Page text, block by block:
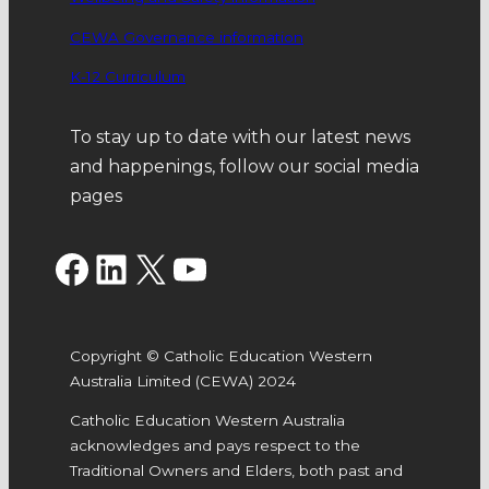
CEWA Governance information
K-12 Curriculum
To stay up to date with our latest news
and happenings, follow our social media
pages
Facebook LinkedIn X YouTube
Copyright © Catholic Education Western
Australia Limited (CEWA) 2024
Catholic Education Western Australia
acknowledges and pays respect to the
Traditional Owners and Elders, both past and